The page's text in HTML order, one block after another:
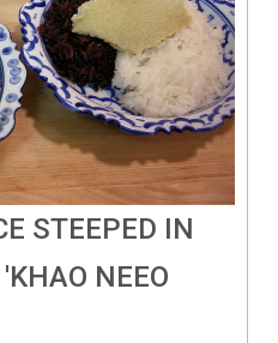
STEEPED IN
NEEO